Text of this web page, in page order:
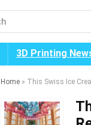
3D Printing
Home » This Swiss Ice